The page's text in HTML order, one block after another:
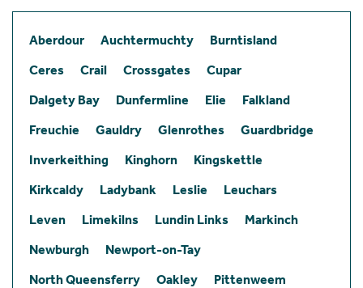
Aberdour Auchtermuchty
Burntisland
Ceres
Crail Crossgates
Cupar
Dalgety Bay
Dunfermline Elie
Falkland
Freuchie
Gauldry Glenrothes
Guardbridge
Inverkeithing
Kinghorn
Kingskettle
Kirkcaldy
Ladybank Leslie
Leuchars
Leven
Limekilns Lundin Links
Markinch
Newburgh
Newport-on-Tay
North Queensferry
Oakley
Pittenweem